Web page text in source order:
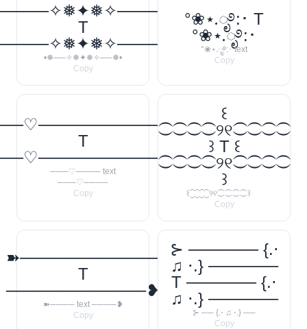
T
•❅──✧❅✦❅✧──❅•
Copy
°❀⋆.ೃ࿔:･ T
°❀⋆.ೃ࿔:･
°❀⋆.ೃ࿔:･ text
Copy
T
───♡──── text
───♡────
Copy
꒰
⁐⁐⁐⁐୨୧⁐⁐⁐⁐
꒱ T ꒰
⁐⁐⁐⁐୨୧⁐⁐⁐⁐
꒱
꒰⁐⁐⁐⁐୨୧⁐⁐⁐⁐꒱
Copy
➽────────────
T
────────────❥
➽──── text ────❥
Copy
⊱ ────── {.⋅
♫ ⋅.} ──────
T ────── {.⋅
♫ ⋅.} ──────
⊱ ── {.⋅ ♫ ⋅.} ──
Copy